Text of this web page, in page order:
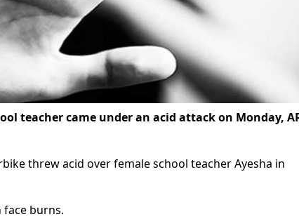
teacher came under an acid attack on Monday,
threw acid over female school teacher Ayesha in
burns.